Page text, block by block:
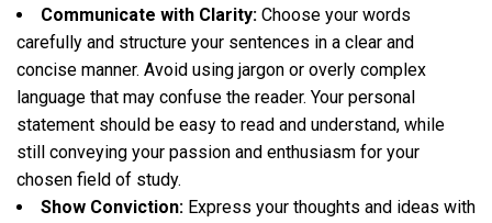
Communicate with Clarity: Choose your words
carefully and structure your sentences in a clear and
concise manner. Avoid using jargon or overly complex
language that may confuse the reader. Your personal
statement should be easy to read and understand, while
still conveying your passion and enthusiasm for your
chosen field of study.
Show Conviction: Express your thoughts and ideas with